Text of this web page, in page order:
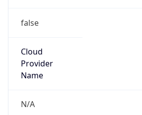
false
Cloud
Provider
Name
N/A